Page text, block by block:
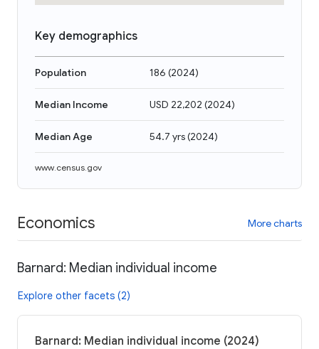
Key demographics
Population 186 (2024)
Median Income USD 22,202 (2024)
Median Age 54.7 yrs(2024)
www.census.gov
Economics More charts
Barnard: Median individual income
Explore other facets (2)
Barnard: Median individual income (2024)